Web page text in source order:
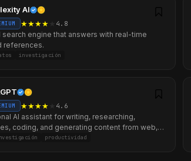
AI
★★★★ 4.8
engine that answers with real-time
references.
investigación
★★★★ 4.6
AI assistant for writing, researching,
coding, and generating content from web,
desktop.
productividad